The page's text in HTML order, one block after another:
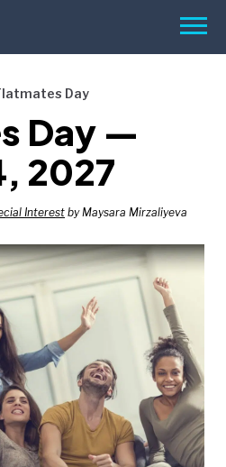
Menu
Day
Day —
2027
Interestby Maysara Mirzaliyeva